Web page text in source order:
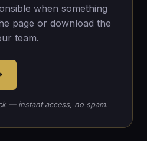
when something
page or download the
team.
— instant access, no spam.